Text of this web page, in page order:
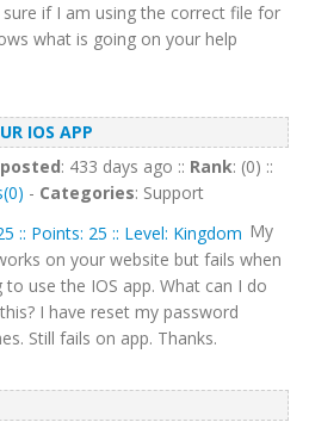
if I am using the correct file for
what is going on your help
IOS APP
posted: 433 days ago :: Rank: (0) ::
- Categories: Support
My
on your website but fails when
use the IOS app. What can I do
I have reset my password
Still fails on app. Thanks.